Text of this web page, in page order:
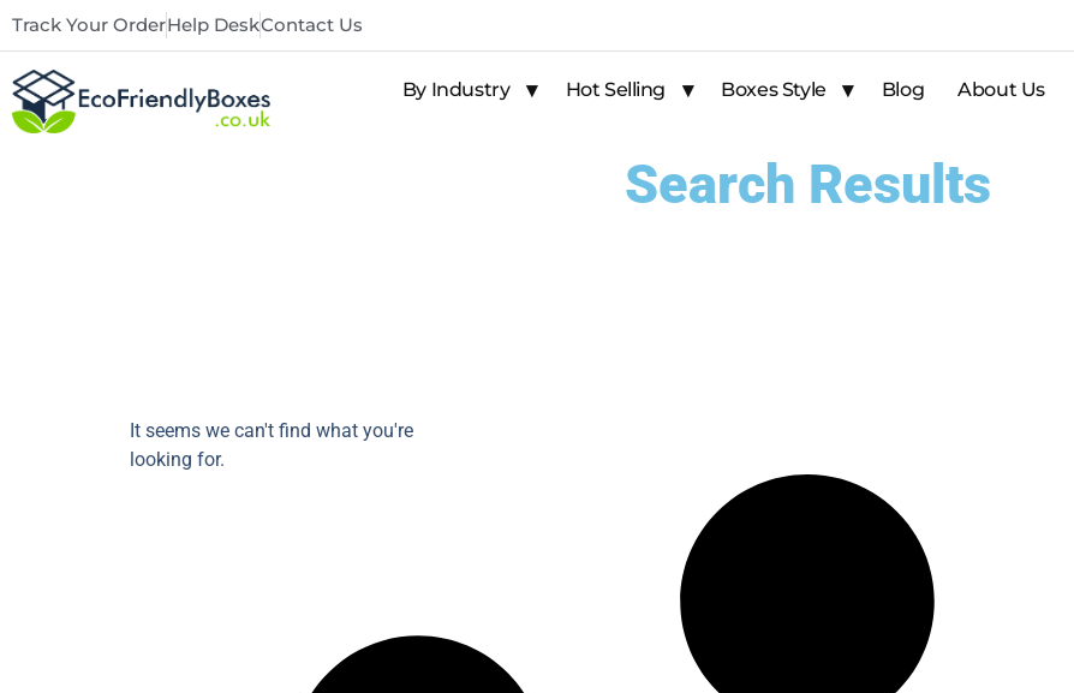
Track Your OrderHelp DeskContact Us
By Industry Hot Selling Boxes Style Blog About Us
Search Results
It seems we can't find what you're
looking for.